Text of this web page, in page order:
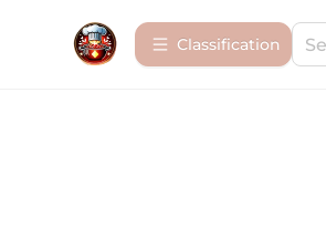
Сlassification